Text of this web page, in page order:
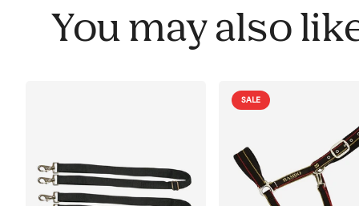
You may also
SALE